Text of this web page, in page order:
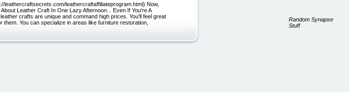
leathercraftsecrets.com/leathercraftaffiliateprogram.html) Now,
Leather Craft In One Lazy Afternoon... Even If You're A
crafts are unique and command high prices. You'll feel great
You can specialize in areas like furniture restoration,
Random Synapse
Stuff